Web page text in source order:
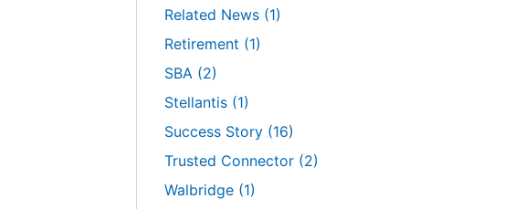
Related News (1)
Retirement (1)
SBA (2)
Stellantis (1)
Success Story (16)
Trusted Connector (2)
Walbridge (1)